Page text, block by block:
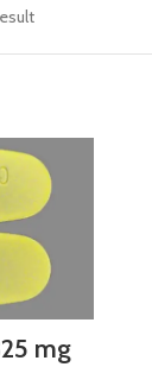
mg